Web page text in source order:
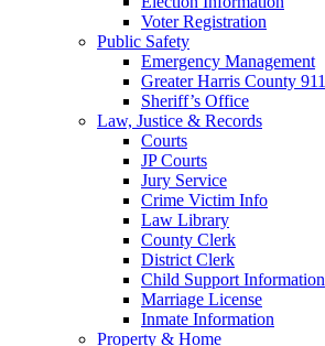
Voter Registration
Public Safety
Emergency Management
Greater Harris County 911
Sheriff’s Office
Law, Justice & Records
Courts
JP Courts
Jury Service
Crime Victim Info
Law Library
County Clerk
District Clerk
Child Support Information
Marriage License
Inmate Information
Property & Home